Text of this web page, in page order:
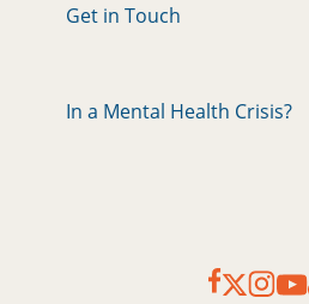
Get in Touch
In a Mental Health Crisis?